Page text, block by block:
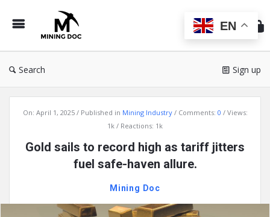
Doc
Search Sign up
Latest
On: April 1, 2025 Published in Mining Industry Comments: 0
Views:
1k
Reactions: 1k
Gold sails to record high as tariff jitters
fuel safe-haven allure.
Mining Doc
EN